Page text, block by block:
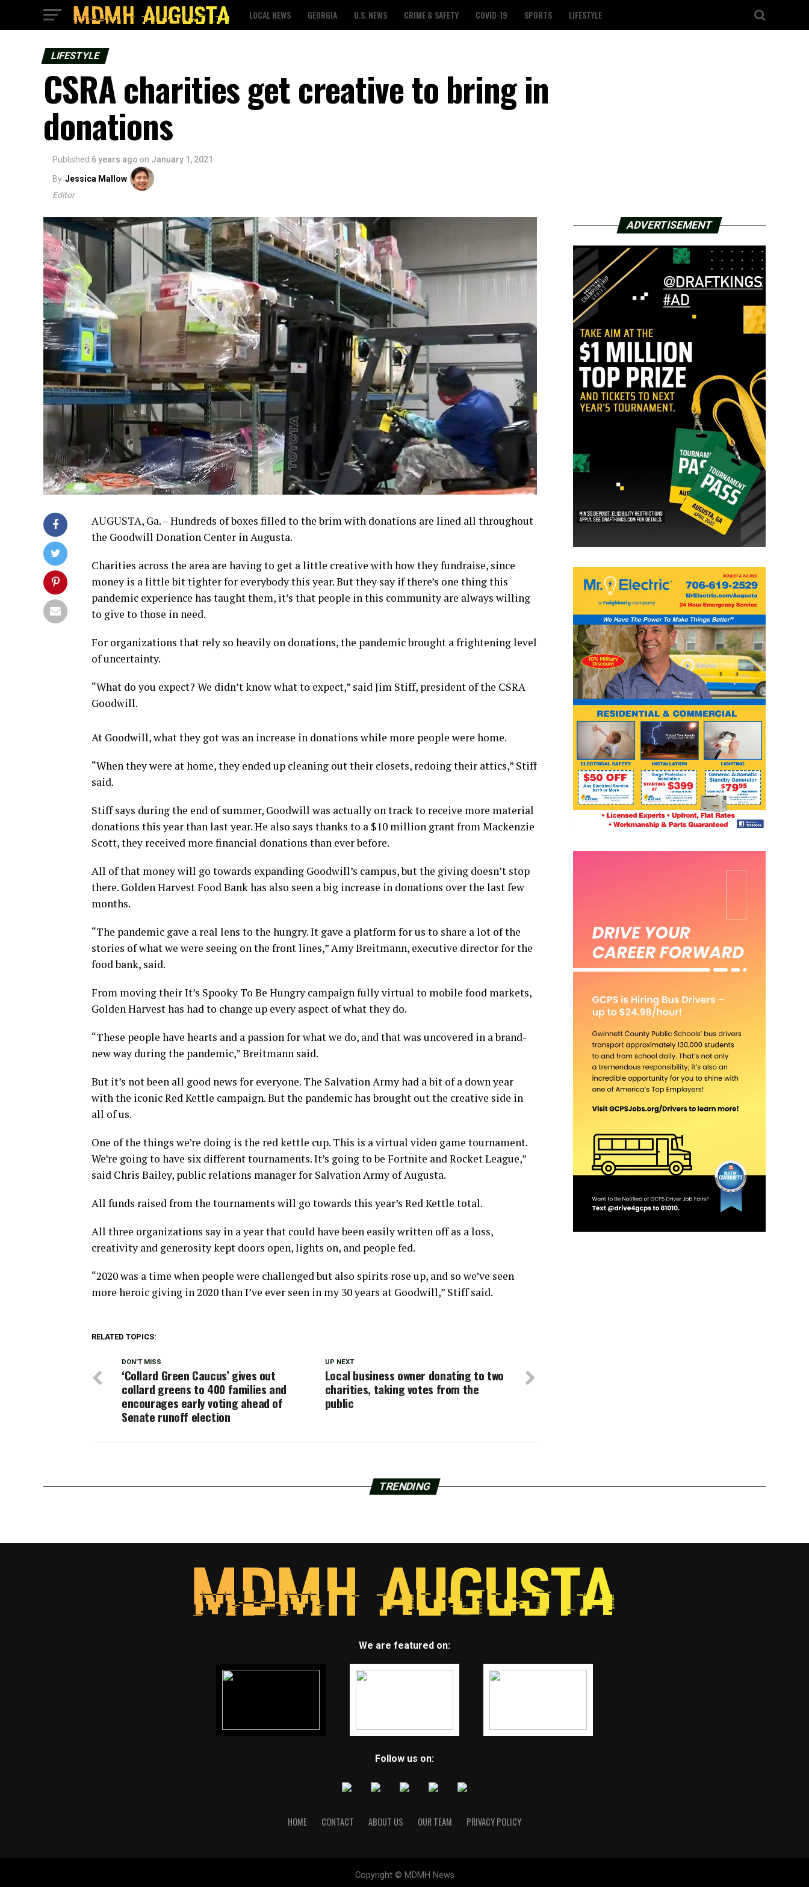
LOCAL NEWS GEORGIA U.S. NEWS CRIME & SAFETY COVID-19 SPORTS LIFESTYLE
LIFESTYLE
CSRA charities get creative to bring in
donations
Published 6 years ago on January 1, 2021
By Jessica Mallow
Editor
AUGUSTA, Ga. – Hundreds of boxes filled to the brim with donations are lined all throughout
the Goodwill Donation Center in Augusta.
Charities across the area are having to get a little creative with how they fundraise, since
money is a little bit tighter for everybody this year. But they say if there’s one thing this
pandemic experience has taught them, it’s that people in this community are always willing
to give to those in need.
For organizations that rely so heavily on donations, the pandemic brought a frightening level
of uncertainty.
“What do you expect? We didn’t know what to expect,” said Jim Stiff, president of the CSRA
Goodwill.
At Goodwill, what they got was an increase in donations while more people were home.
“When they were at home, they ended up cleaning out their closets, redoing their attics,” Stiff
said.
Stiff says during the end of summer, Goodwill was actually on track to receive more material
donations this year than last year. He also says thanks to a $10 million grant from Mackenzie
Scott, they received more financial donations than ever before.
All of that money will go towards expanding Goodwill’s campus, but the giving doesn’t stop
there. Golden Harvest Food Bank has also seen a big increase in donations over the last few
months.
“The pandemic gave a real lens to the hungry. It gave a platform for us to share a lot of the
stories of what we were seeing on the front lines,” Amy Breitmann, executive director for the
food bank, said.
From moving their It’s Spooky To Be Hungry campaign fully virtual to mobile food markets,
Golden Harvest has had to change up every aspect of what they do.
“These people have hearts and a passion for what we do, and that was uncovered in a brand-
new way during the pandemic,” Breitmann said.
But it’s not been all good news for everyone. The Salvation Army had a bit of a down year
with the iconic Red Kettle campaign. But the pandemic has brought out the creative side in
all of us.
One of the things we’re doing is the red kettle cup. This is a virtual video game tournament.
We’re going to have six different tournaments. It’s going to be Fortnite and Rocket League,”
said Chris Bailey, public relations manager for Salvation Army of Augusta.
All funds raised from the tournaments will go towards this year’s Red Kettle total.
All three organizations say in a year that could have been easily written off as a loss,
creativity and generosity kept doors open, lights on, and people fed.
“2020 was a time when people were challenged but also spirits rose up, and so we’ve seen
more heroic giving in 2020 than I’ve ever seen in my 30 years at Goodwill,” Stiff said.
RELATED TOPICS:
UP NEXT
Local business owner donating to two
charities, taking votes from the
public
DON'T MISS
‘Collard Green Caucus’ gives out
collard greens to 400 families and
encourages early voting ahead of
Senate runoff election
ADVERTISEMENT
TRENDING
We are featured on:
Follow us on:
HOME CONTACT ABOUT US OUR TEAM PRIVACY POLICY
Copyright © MDMH News